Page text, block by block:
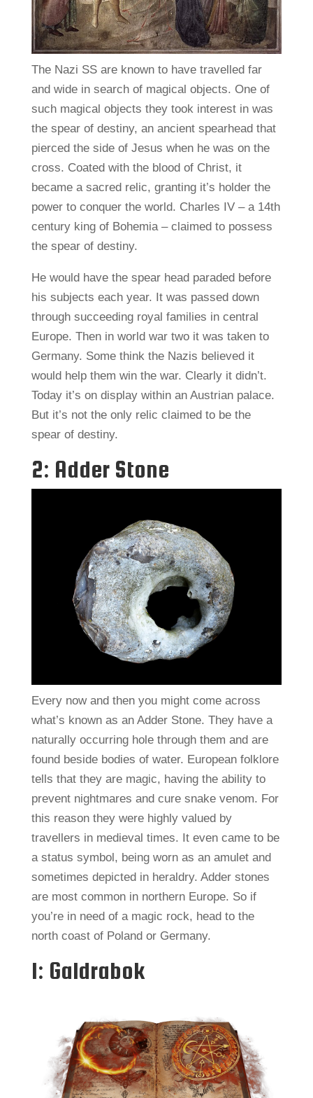
The Nazi SS are known to have travelled far
and wide in search of magical objects. One of
such magical objects they took interest in was
the spear of destiny, an ancient spearhead that
pierced the side of Jesus when he was on the
cross. Coated with the blood of Christ, it
became a sacred relic, granting it’s holder the
power to conquer the world. Charles IV – a 14th
century king of Bohemia – claimed to possess
the spear of destiny.
He would have the spear head paraded before
his subjects each year. It was passed down
through succeeding royal families in central
Europe. Then in world war two it was taken to
Germany. Some think the Nazis believed it
would help them win the war. Clearly it didn’t.
Today it’s on display within an Austrian palace.
But it’s not the only relic claimed to be the
spear of destiny.
2: Adder Stone
Every now and then you might come across
what’s known as an Adder Stone. They have a
naturally occurring hole through them and are
found beside bodies of water. European folklore
tells that they are magic, having the ability to
prevent nightmares and cure snake venom. For
this reason they were highly valued by
travellers in medieval times. It even came to be
a status symbol, being worn as an amulet and
sometimes depicted in heraldry. Adder stones
are most common in northern Europe. So if
you’re in need of a magic rock, head to the
north coast of Poland or Germany.
1: Galdrabok